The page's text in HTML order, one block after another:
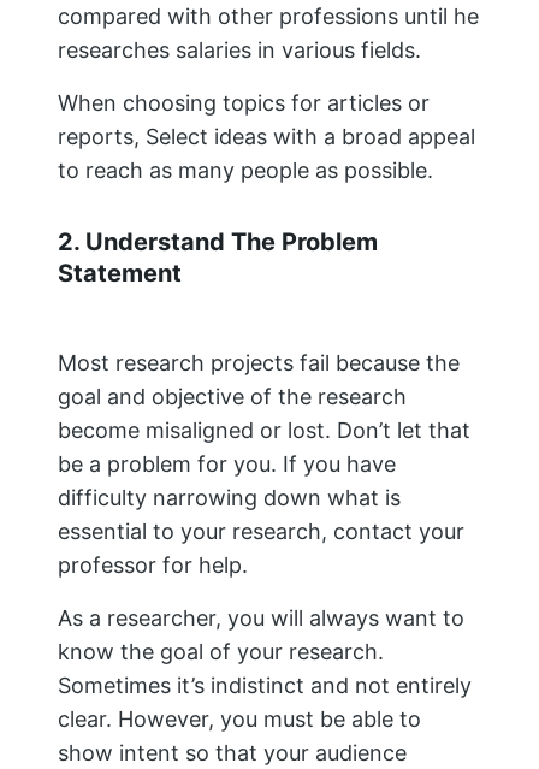
compared with other professions until he
researches salaries in various fields.
When choosing topics for articles or
reports, Select ideas with a broad appeal
to reach as many people as possible.
2. Understand The Problem
Statement
Most research projects fail because the
goal and objective of the research
become misaligned or lost. Don’t let that
be a problem for you. If you have
difficulty narrowing down what is
essential to your research, contact your
professor for help.
As a researcher, you will always want to
know the goal of your research.
Sometimes it’s indistinct and not entirely
clear. However, you must be able to
show intent so that your audience